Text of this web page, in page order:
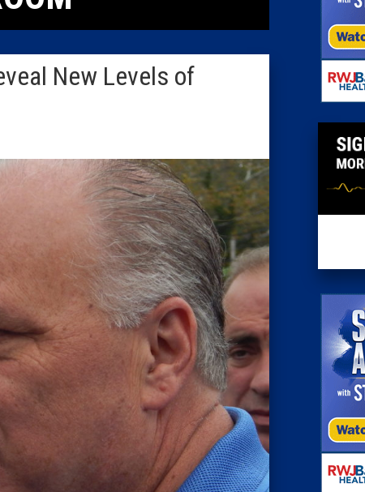
Insider 100 Publications
New Levels of